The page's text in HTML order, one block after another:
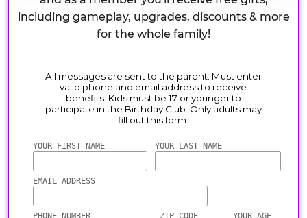
including gameplay, upgrades, discounts & more
for the whole family!